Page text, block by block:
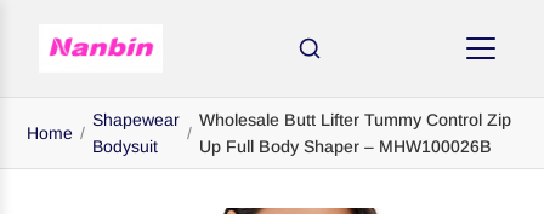
Home /
Shapewear
Bodysuit
/
Wholesale Butt Lifter Tummy Control Zip
Up Full Body Shaper – MHW100026B